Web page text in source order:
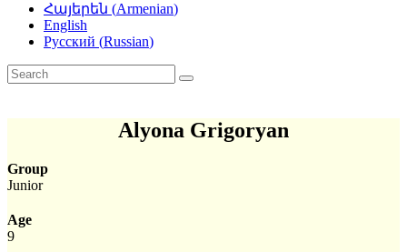
Հայերեն (Armenian)
English
Русский (Russian)
Alyona Grigoryan
Group
Junior
Age
9